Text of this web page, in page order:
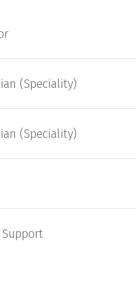
(Speciality)
(Speciality)